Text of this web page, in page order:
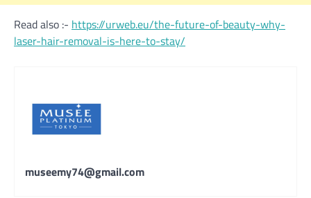
Read also :- https://urweb.eu/the-future-of-beauty-why-
laser-hair-removal-is-here-to-stay/
museemy74@gmail.com